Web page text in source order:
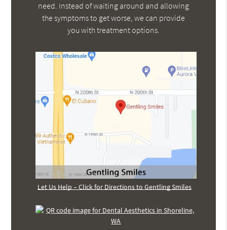
need. Instead of waiting around and allowing
the symptoms to get worse, we can provide
you with treatment options.
Let Us Help – Click for Directions to Gentling Smiles